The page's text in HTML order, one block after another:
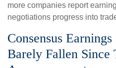
more companies report
negotiations progress into
Consensus
Barely Fallen Since